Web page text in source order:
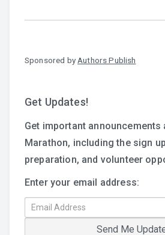
Sponsored by Authors Publish
Get Updates!
Get important announcements
Marathon, including the sign
preparation, and volunteer
Enter your email address: